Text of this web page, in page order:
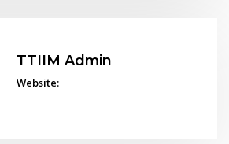
TTIIM Admin
Website: